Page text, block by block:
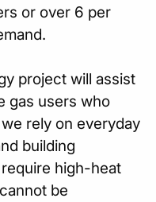
or over 6 per
project will assist
gas users who
rely on everyday
building
high-heat
be